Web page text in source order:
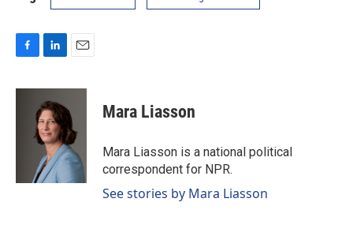
c
n
k
e
d
I
n
a
l
Mara Liasson
Mara Liasson is a national political
correspondent for NPR.
See stories by Mara Liasson